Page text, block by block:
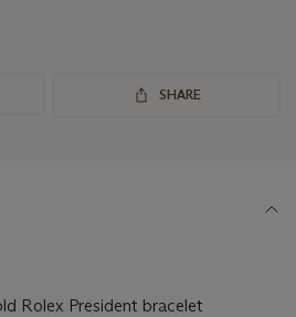
SHARE
Rolex President bracelet